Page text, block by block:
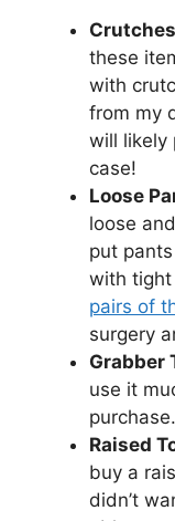
these
with
from my
will likely
case!
Loose
loose
put
with tight
pairs of
surgery
Grabber
use it
purchase.
Raised
buy a
didn’t